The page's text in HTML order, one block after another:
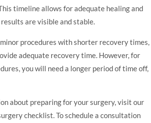
timeline allows for adequate healing and
are visible and stable.
minor procedures with shorter recovery times,
adequate recovery time. However, for
you will need a longer period of time off,
about preparing for your surgery, visit our
checklist. To schedule a consultation